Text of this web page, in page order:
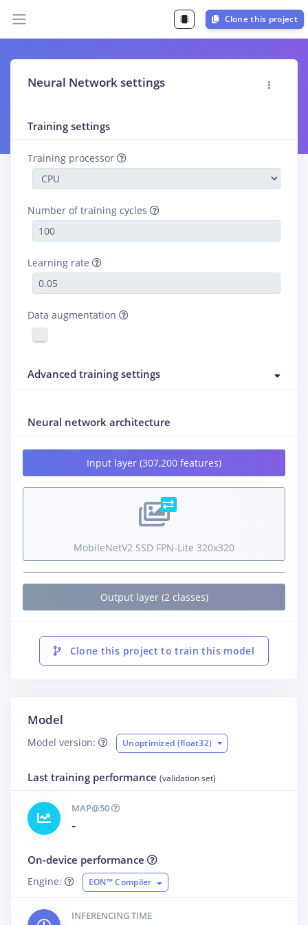
Clone this project
Neural Network settings
Training settings
Training processor
Number of training cycles
Learning rate
Data augmentation
Advanced training settings
Neural network architecture
Input layer (307,200 features)
MobileNetV2 SSD FPN-Lite 320x320
Output layer (2 classes)
Clone this project to train this model
Model
Model version: Unoptimized (float32)
Last training performance (validation set)
MAP@50
-
On-device performance
Engine: EON™ Compiler
INFERENCING TIME